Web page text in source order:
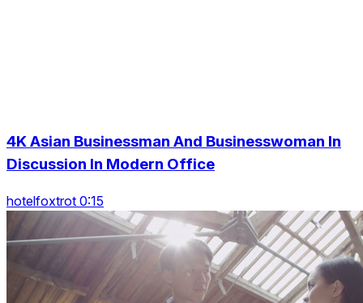
4K Asian Businessman And Businesswoman In
Discussion In Modern Office
hotelfoxtrot 0:15